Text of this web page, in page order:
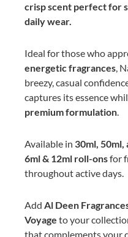
crisp scent perfect for
daily wear.
Ideal for those who
energetic fragrances,
breezy, casual
captures its essence
premium formulation.
Available in 30ml, 50ml,
6ml & 12ml roll-onsfor
throughout active days.
Add Al Deen
Voyage to your
that complements your